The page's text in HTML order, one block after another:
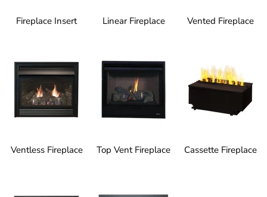
Fireplace Insert Linear Fireplace Vented Fireplace
Ventless Fireplace Top Vent Fireplace Cassette Fireplace